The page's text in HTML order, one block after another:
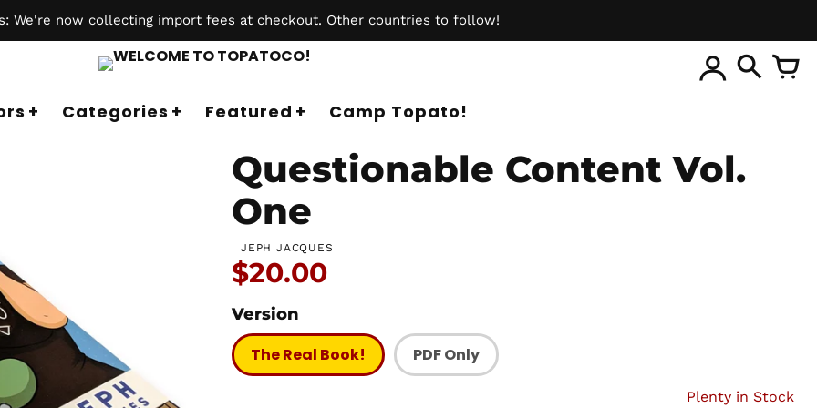
We're now collecting import fees at checkout. Other countries to follow!
Categories Featured Camp Topato!
Questionable Content Vol.
One
JEPH JACQUES
Price:
$20.00
Version
The Real Book! PDF Only
Plenty in Stock